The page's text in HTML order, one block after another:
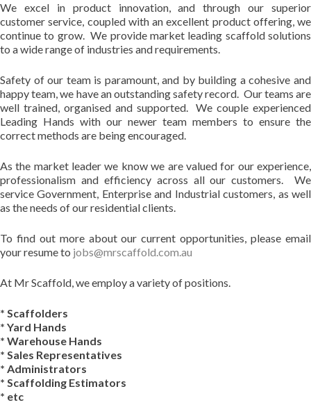
We excel in product innovation, and through our superior
customer service, coupled with an excellent product offering, we
continue to grow. We provide market leading scaffold solutions
to a wide range of industries and requirements.
Safety of our team is paramount, and by building a cohesive and
happy team, we have an outstanding safety record. Our teams are
well trained, organised and supported. We couple experienced
Leading Hands with our newer team members to ensure the
correct methods are being encouraged.
As the market leader we know we are valued for our experience,
professionalism and efficiency across all our customers. We
service Government, Enterprise and Industrial customers, as well
as the needs of our residential clients.
To find out more about our current opportunities, please email
your resume to jobs@mrscaffold.com.au
At Mr Scaffold, we employ a variety of positions.
* Scaffolders
* Yard Hands
* Warehouse Hands
* Sales Representatives
* Administrators
* Scaffolding Estimators
* etc